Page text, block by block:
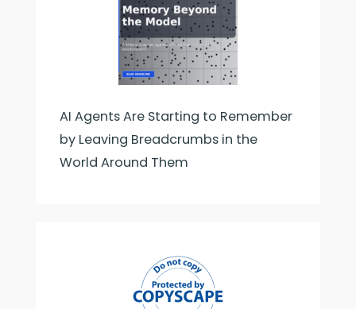
AI Agents Are Starting to Remember
by Leaving Breadcrumbs in the
World Around Them